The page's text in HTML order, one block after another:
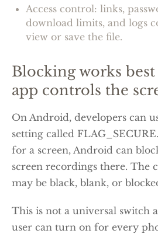
Access control: links,
download limits, and logs
view or save the file.
Blocking works
app controls the
On Android, developers can
setting called
for a screen, Android can
screen recordings there. The
may be black, blank, or
This is not a universal switch
user can turn on for every